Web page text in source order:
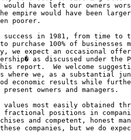
have left our owners
empire would have been
poorer.
success in 1981, from time to
purchase 100% of businesses
we expect an occasional
as discussed under the
report.  We welcome
where we, as a substantial
economic results while
owners and managers.
values most easily obtained
fractional positions in
and competent, honest
companies, but we do